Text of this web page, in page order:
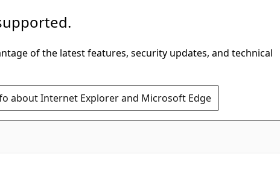
of the latest features, security updates, and technical
about Internet Explorer and Microsoft Edge